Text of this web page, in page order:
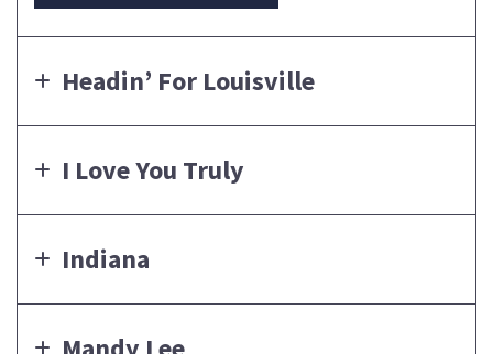
Headin’ For Louisville
I Love You Truly
Indiana